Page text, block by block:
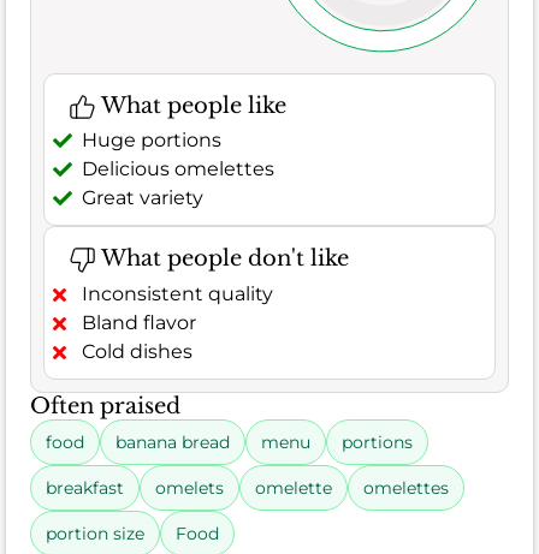
What people like
Huge portions
Delicious omelettes
Great variety
What people don't like
Inconsistent quality
Bland flavor
Cold dishes
Often praised
food banana bread menu portions
breakfast omelets omelette omelettes
portion size Food